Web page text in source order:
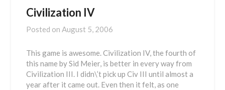
Civilization IV
Posted onAugust 5, 2006
This game is awesome. Civilization IV, the fourth of
this name by Sid Meier, is better in every way from
Civilization III. I didn\’t pick up Civ III until almost a
year after it came out. Even then it felt, as one